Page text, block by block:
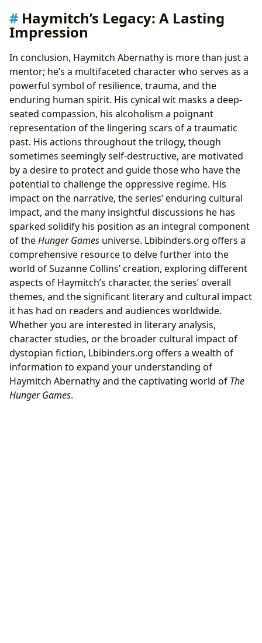
Haymitch’s Legacy: A Lasting
Impression
In conclusion, Haymitch Abernathy is more than just a
mentor; he’s a multifaceted character who serves as a
powerful symbol of resilience, trauma, and the
enduring human spirit. His cynical wit masks a deep-
seated compassion, his alcoholism a poignant
representation of the lingering scars of a traumatic
past. His actions throughout the trilogy, though
sometimes seemingly self-destructive, are motivated
by a desire to protect and guide those who have the
potential to challenge the oppressive regime. His
impact on the narrative, the series’ enduring cultural
impact, and the many insightful discussions he has
sparked solidify his position as an integral component
of theHunger Games universe. Lbibinders.org offers a
comprehensive resource to delve further into the
world of Suzanne Collins’ creation, exploring different
aspects of Haymitch’s character, the series’ overall
themes, and the significant literary and cultural impact
it has had on readers and audiences worldwide.
Whether you are interested in literary analysis,
character studies, or the broader cultural impact of
dystopian fiction, Lbibinders.org offers a wealth of
information to expand your understanding of
Haymitch Abernathy and the captivating world of The
Hunger Games.